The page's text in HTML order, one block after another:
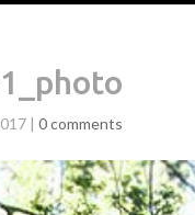
| 0 comments